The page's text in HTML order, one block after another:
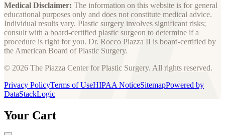
Medical Disclaimer: The information on this website is for general
educational purposes only and does not constitute medical advice.
Individual results vary. Plastic surgery involves significant risks;
consult with a board-certified plastic surgeon to determine if a
procedure is right for you. Dr. Rocco Piazza II is board-certified by
the American Board of Plastic Surgery.
© 2026 The Piazza Center for Plastic Surgery. All rights reserved.
Privacy PolicyTerms of UseHIPAA NoticeSitemapPowered by
DataStackLogic
Your Cart